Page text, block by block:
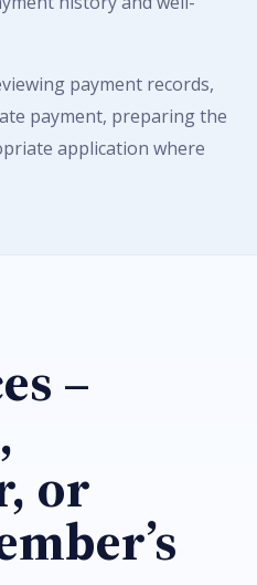
payment records,
payment, preparing the
application where
–
or